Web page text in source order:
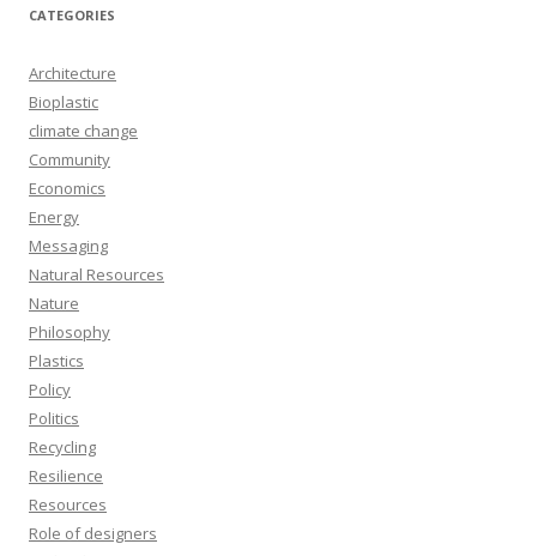
CATEGORIES
Architecture
Bioplastic
climate change
Community
Economics
Energy
Messaging
Natural Resources
Nature
Philosophy
Plastics
Policy
Politics
Recycling
Resilience
Resources
Role of designers